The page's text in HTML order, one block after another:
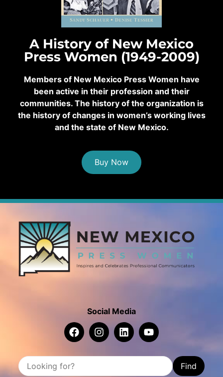
A History of New Mexico
Press Women (1949-2009)
Members of New Mexico Press Women have
been active in their profession and their
communities. The history of the organization is
the history of changes in women’s working lives
and the state of New Mexico.
Buy Now
Social Media
Find